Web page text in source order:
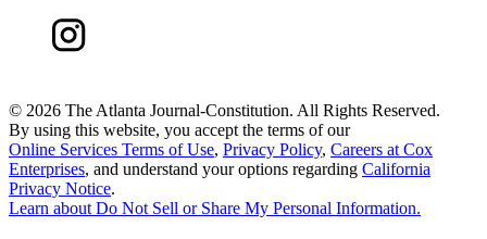
© 2026 The Atlanta Journal-Constitution. All Rights Reserved.
By using this website, you accept the terms of our
Online Services Terms of Use, Privacy Policy, Careers at Cox
Enterprises, and understand your options regarding California
Privacy Notice.
Learn about Do Not Sell or Share My Personal Information.